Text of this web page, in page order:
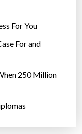
For You
For and
250 Million